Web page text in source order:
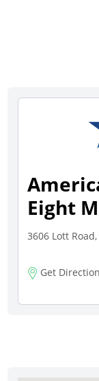
Eight
3606 Lott
Get